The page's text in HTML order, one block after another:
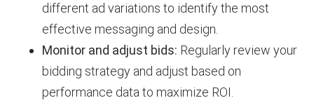
different ad variations to identify the most
effective messaging and design.
Monitor and adjust bids: Regularly review your
bidding strategy and adjust based on
performance data to maximize ROI.